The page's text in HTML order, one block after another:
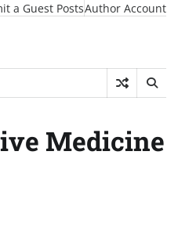
a Guest PostsAuthor Account
Medicine